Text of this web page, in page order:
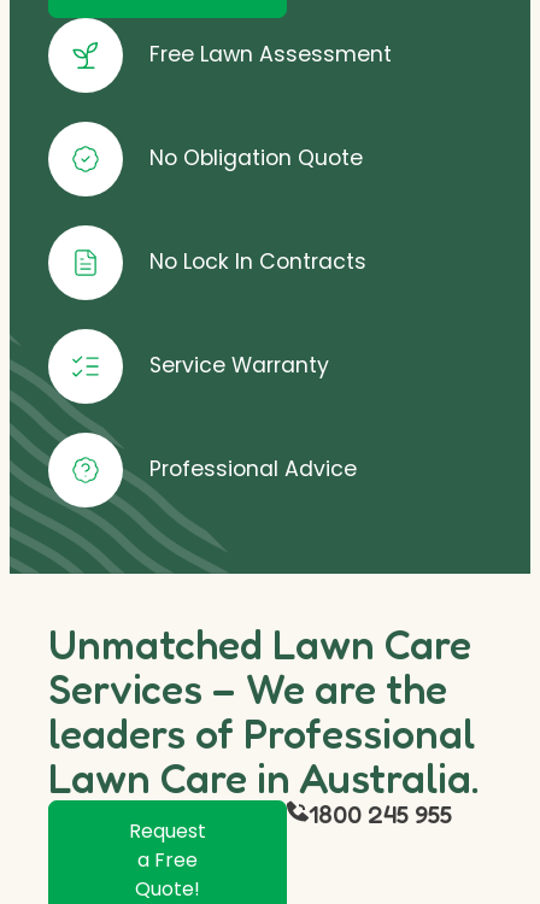
Free Lawn Assessment
No Obligation Quote
No Lock In Contracts
Service Warranty
Professional Advice
Unmatched Lawn Care
Services – We are the
leaders of Professional
Lawn Care in Australia.
Request
a Free
Quote!
1800 245 955